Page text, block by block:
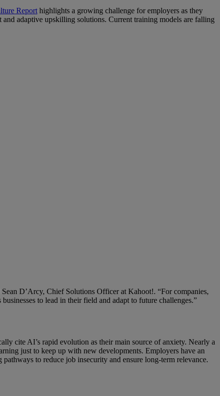
Report highlights a growing challenge for employers as they
adaptive upskilling solutions. Current training models are falling
D’Arcy, Chief Solutions Officer at Kahoot!. “For companies,
to lead in their field and adapt to future challenges.”
cite AI’s rapid evolution as their main source of anxiety. Nearly a
just to keep up with new developments. Employers have an
to reduce job insecurity and ensure long-term relevance.